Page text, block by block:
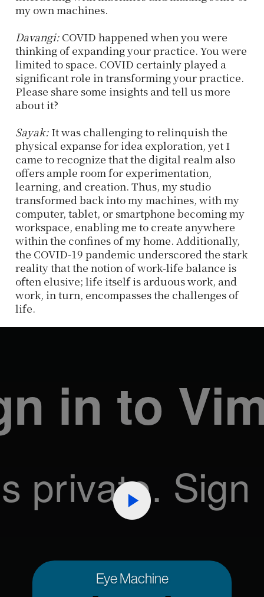
my own machines.
Davangi:COVID happened when you were
thinking of expanding your practice. You were
limited to space. COVID certainly played a
significant role in transforming your practice.
Please share some insights and tell us more
about it?
Sayak:It was challenging to relinquish the
physical expanse for idea exploration, yet I
came to recognize that the digital realm also
offers ample room for experimentation,
learning, and creation. Thus, my studio
transformed back into my machines, with my
computer, tablet, or smartphone becoming my
workspace, enabling me to create anywhere
within the confines of my home. Additionally,
the COVID-19 pandemic underscored the stark
reality that the notion of work-life balance is
often elusive; life itself is arduous work, and
work, in turn, encompasses the challenges of
life.
Eye Machine